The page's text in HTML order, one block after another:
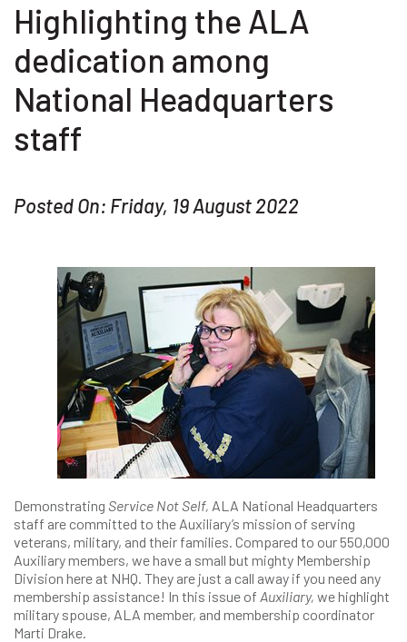
Highlighting the ALA
dedication among
National Headquarters
staff
Posted On: Friday, 19 August 2022
Demonstrating Service Not Self, ALA National Headquarters
staff are committed to the Auxiliary’s mission of serving
veterans, military, and their families. Compared to our 550,000
Auxiliary members, we have a small but mighty Membership
Division here at NHQ. They are just a call away if you need any
membership assistance! In this issue of Auxiliary, we highlight
military spouse, ALA member, and membership coordinator
Marti Drake.